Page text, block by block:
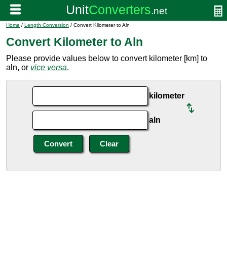
Home / Length Conversion / Convert Kilometer to Aln
Convert Kilometer to Aln
Please provide values below to convert kilometer [km] to
aln, or vice versa.
kilometer
aln